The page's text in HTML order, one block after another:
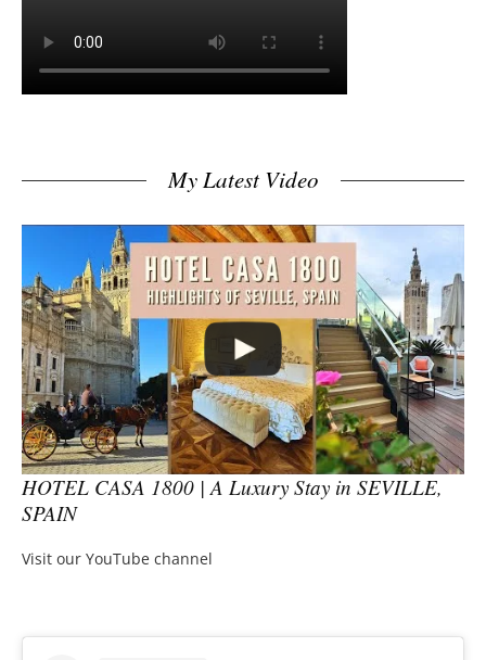
My Latest Video
HOTEL CASA 1800 | A Luxury Stay in SEVILLE,
SPAIN
Visit our YouTube channel